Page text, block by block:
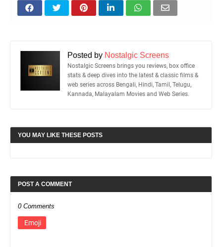
Posted by Nostalgic Screens
Nostalgic Screens brings you reviews, box office
stats & deep dives into the latest & classic films &
web series across Bengali, Hindi, Tamil, Telugu,
Kannada, Malayalam Movies and Web Series.
YOU MAY LIKE THESE POSTS
POST A COMMENT
0 Comments
Emoji